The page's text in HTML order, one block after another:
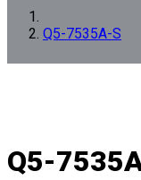
Q5-7535A-S
Q5-